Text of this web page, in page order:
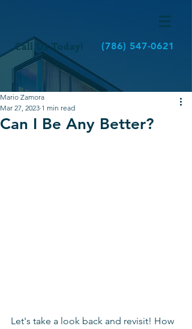
Call Us Today! (786) 547-0621
Can I Be Any Better?
Mario Zamora
Mar 27, 2023 1 min read
Let's take a look back and revisit! How